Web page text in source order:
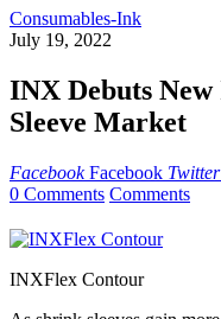
Consumables-Ink
July 19, 2022
INX Debuts
Sleeve Market
Facebook Facebook Twitter
0 Comments Comments
INXFlex Contour